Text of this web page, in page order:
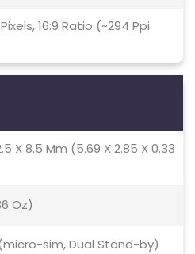
16:9 Ratio (~294 Ppi
X 8.5 Mm (5.69 X 2.85 X 0.33
Oz)
sim, Dual Stand-by)